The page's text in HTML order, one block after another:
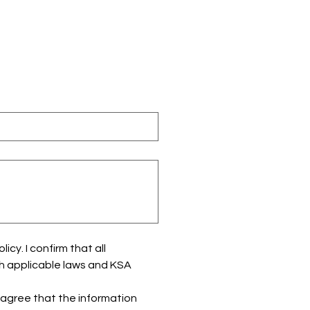
I confirm that all
laws and KSA
that the information